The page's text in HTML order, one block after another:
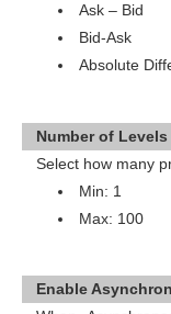
Ask – Bid
Bid-Ask
Absolute
Number of
Select how many
Min: 1
Max: 100
Enable